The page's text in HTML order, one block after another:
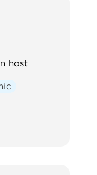
host